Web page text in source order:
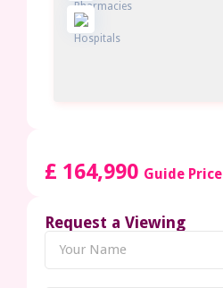
£ 164,990 Guide Price
Request a Viewing